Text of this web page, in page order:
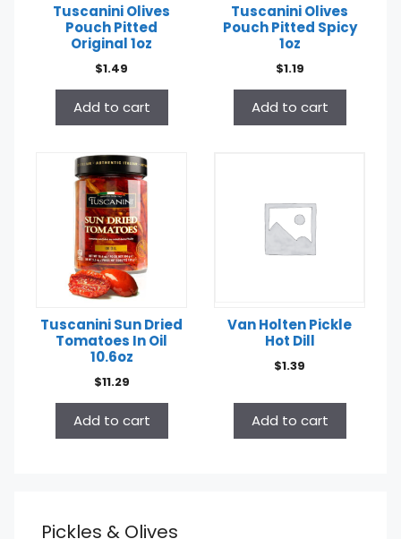
Tuscanini Olives
Pouch Pitted
Original 1oz
$1.49
Add to cart
Tuscanini Olives
Pouch Pitted Spicy
1oz
$1.19
Add to cart
Tuscanini Sun Dried
Tomatoes In Oil
10.6oz
$11.29
Add to cart
Van Holten Pickle
Hot Dill
$1.39
Add to cart
Pickles & Olives